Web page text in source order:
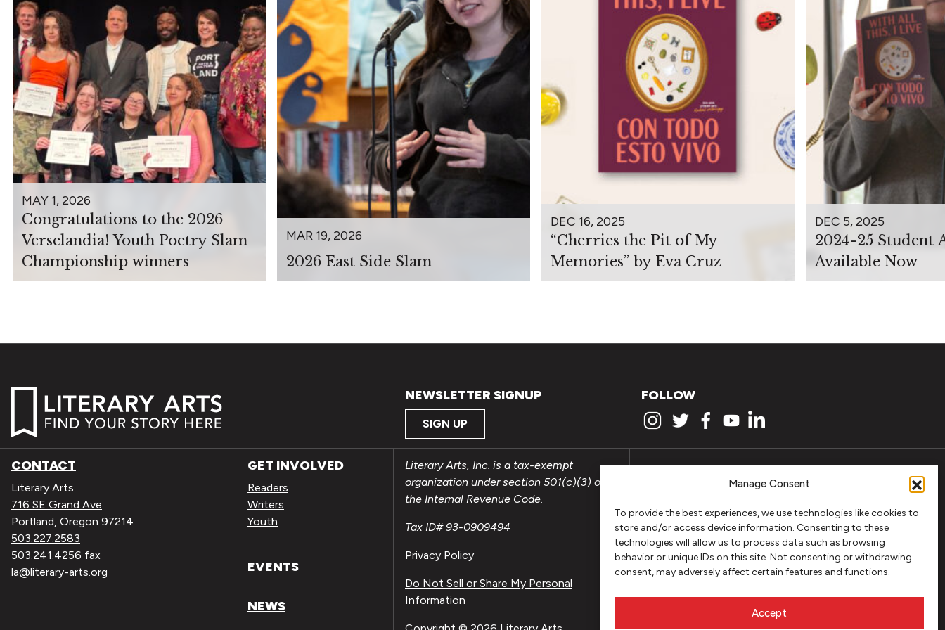
Manage Consent
To provide the best experiences, we use technologies like cookies to
store and/or access device information. Consenting to these
technologies will allow us to process data such as browsing
behavior or unique IDs on this site. Not consenting or withdrawing
consent, may adversely affect certain features and functions.
Accept
MAY 1, 2026
Congratulations to the 2026
Verselandia! Youth Poetry Slam
Championship winners
MAR 19, 2026
2026 East Side Slam
DEC 16, 2025
“Cherries the Pit of My
Memories” by Eva Cruz
DEC 5, 2025
2024-25 Student
Available Now
NEWSLETTER SIGNUP
SIGN UP
FOLLOW
CONTACT
Literary Arts
716 SE Grand Ave
Portland, Oregon 97214
503.227.2583
503.241.4256 fax
la@literary-arts.org
GET INVOLVED
Readers
Writers
Youth
EVENTS
NEWS
Literary Arts, Inc. is a tax-exempt
organization under section 501(c)(3) of
the Internal Revenue Code.
Tax ID# 93-0909494
Privacy Policy
Do Not Sell or Share My Personal
Information